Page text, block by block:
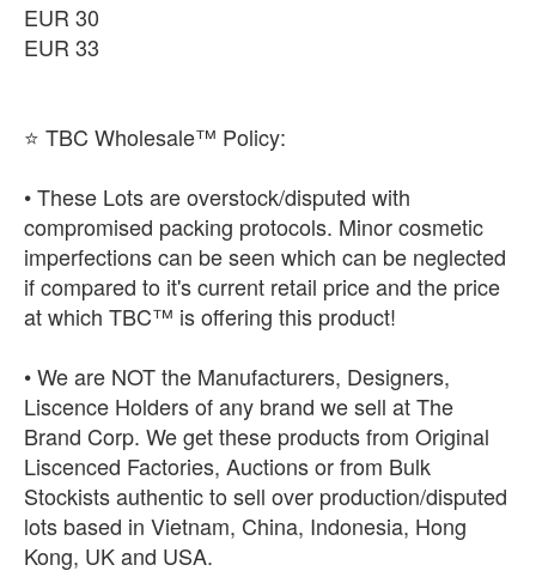
EUR 30
EUR 33
⭐ TBC Wholesale™ Policy:
• These Lots are overstock/disputed with
compromised packing protocols. Minor cosmetic
imperfections can be seen which can be neglected
if compared to it's current retail price and the price
at which TBC™ is offering this product!
• We are NOT the Manufacturers, Designers,
Liscence Holders of any brand we sell at The
Brand Corp. We get these products from Original
Liscenced Factories, Auctions or from Bulk
Stockists authentic to sell over production/disputed
lots based in Vietnam, China, Indonesia, Hong
Kong, UK and USA.